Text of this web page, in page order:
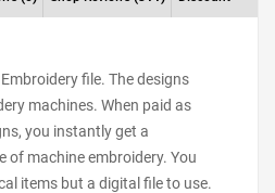
file. The designs
machines. When paid as
you instantly get a
of machine embroidery. You
items but a digital file to use.